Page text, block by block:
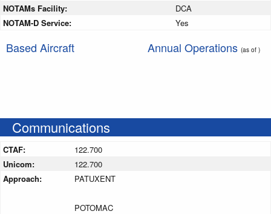
NOTAMs Facility:
DCA
NOTAM-D Service:
Yes
Based Aircraft Annual Operations (as of )
Communications
CTAF:
122.700
Unicom:
122.700
Approach:
PATUXENT
POTOMAC